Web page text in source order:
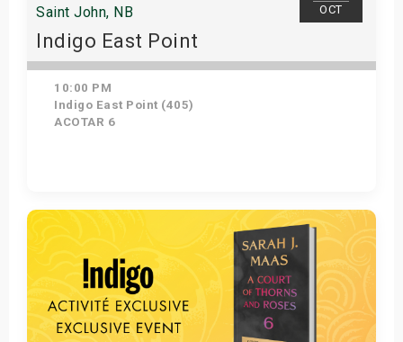
OCT
Saint John, NB
Indigo East Point
10:00 PM
Indigo East Point (405)
ACOTAR 6
Get Tickets